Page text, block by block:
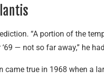
“A portion of the
— not so far away,” he
came true in 1968 when a